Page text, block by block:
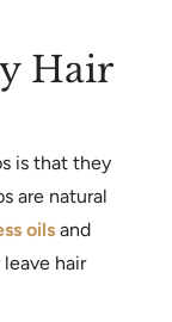
Hair
is that they
are natural
oils and
hair